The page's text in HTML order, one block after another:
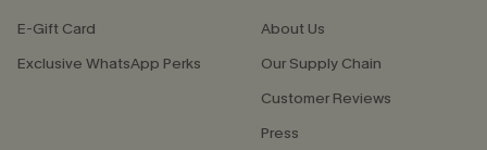
E-Gift Card
Exclusive WhatsApp Perks
About Us
Our Supply Chain
Customer Reviews
Press